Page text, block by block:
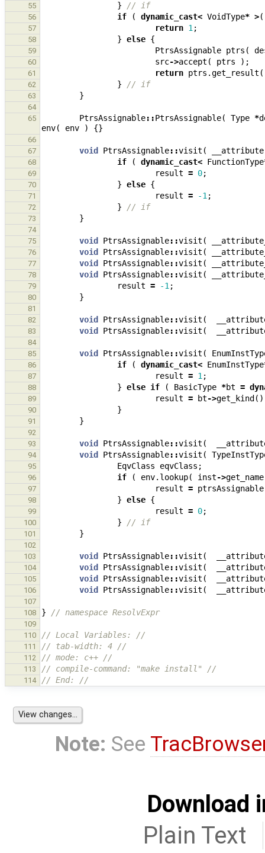
55 } // if
56 if ( dynamic_cast< VoidType* >(
57 return 1 ;
58 } else {
59 PtrsAssignable ptrs (
60 src->accept ( ptrs );
61 return ptrs .get_result
62 } // if
63 }
64
65
PtrsAssignable::PtrsAssignable( Type *
env( env ) {}
66
67
void PtrsAssignable::visit ( __attribute
68 if ( dynamic_cast< FunctionType
69 result = 0;
70 } else {
71 result = -1 ;
72 } // if
73 }
74
75
void PtrsAssignable::visit (
76 void PtrsAssignable::visit (
77 void PtrsAssignable::visit (
78 void PtrsAssignable::visit (
79 result = -1 ;
80 }
81
82
void PtrsAssignable::visit (
83 void PtrsAssignable::visit (
84
85
void PtrsAssignable::visit (
86 if ( dynamic_cast< EnumInstType
87 result = 1 ;
88 } else if ( BasicType *bt =
89 result = bt->get_kind ()
90 }
91 }
92
93
void PtrsAssignable::visit (
94 void PtrsAssignable::visit (
95 EqvClass eqvClass ;
96 if ( env. lookup( inst->get_name
97 result = ptrsAssignable
98 } else {
99 result = 0;
100 } // if
101 }
102
103
void PtrsAssignable::visit (
104 void PtrsAssignable::visit (
105 void PtrsAssignable::visit (
106 void PtrsAssignable::visit (
107
108
} // namespace ResolvExpr
109
110
// Local Variables: //
111 // tab-width: 4 //
112 // mode: c++ //
113 // compile-command: "make install" //
114 // End: //
Note: See
Download
Plain Text